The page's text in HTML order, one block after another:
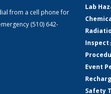
from a cell phone for
(510) 642-
Lab
Inspect
Event
Safety